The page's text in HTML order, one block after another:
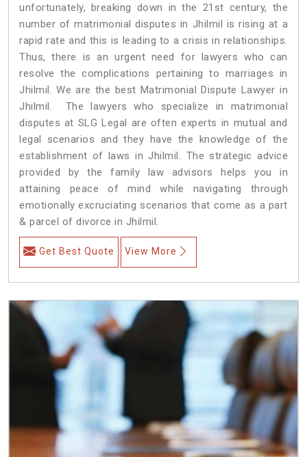
unfortunately, breaking down in the 21st century, the
number of matrimonial disputes in Jhilmil is rising at a
rapid rate and this is leading to a crisis in relationships.
Thus, there is an urgent need for lawyers who can
resolve the complications pertaining to marriages in
Jhilmil. We are the best Matrimonial Dispute Lawyer in
Jhilmil. The lawyers who specialize in matrimonial
disputes at SLG Legal are often experts in mutual and
legal scenarios and they have the knowledge of the
establishment of laws in Jhilmil. The strategic advice
provided by the family law advisors helps you in
attaining peace of mind while navigating through
emotionally excruciating scenarios that come as a part
& parcel of divorce in Jhilmil.
Get Best Quote View More